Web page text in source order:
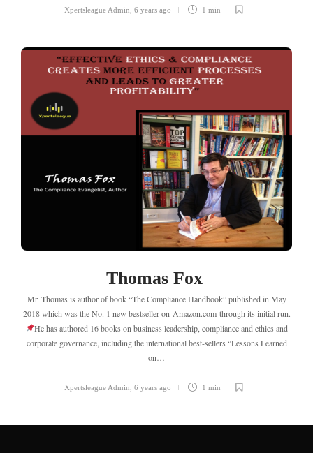
Xpertsleague Admin 6 years ago 1 min
Thomas Fox
Mr. Thomas is author of book “The Compliance Handbook” published in May
2018 which was the No. 1 new bestseller on Amazon.com through its initial run.
He has authored 16 books on business leadership, compliance and ethics and
corporate governance, including the international best-sellers “Lessons Learned
on…
Xpertsleague Admin 6 years ago 1 min